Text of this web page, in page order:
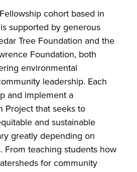
cohort based in
supported by generous
Tree Foundation and the
Foundation, both
environmental
leadership. Each
and implement a
Project that seeks to
and sustainable
greatly depending on
From teaching students how
for community